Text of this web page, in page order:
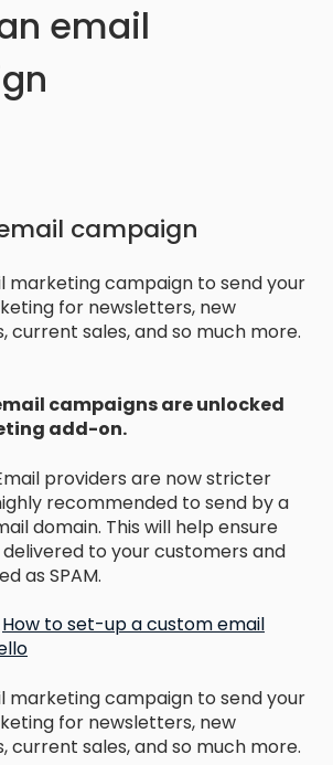
email
campaign
marketing campaign to send your
for newsletters, new
current sales, and so much more.
campaigns are unlocked
add-on.
providers are now stricter
recommended to send by a
domain. This will help ensure
to your customers and
as SPAM.
How to set-up a custom email
marketing campaign to send your
for newsletters, new
current sales, and so much more.